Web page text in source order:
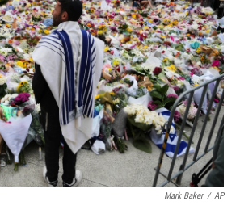
o
k
r
I
n
Mark Baker / AP